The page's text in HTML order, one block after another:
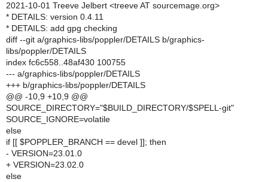
2021-10-01 Treeve Jelbert <treeve AT sourcemage.org>
* DETAILS: version 0.4.11
* DETAILS: add gpg checking
diff --git a/graphics-libs/poppler/DETAILS b/graphics-
libs/poppler/DETAILS
index fc6c558..48af430 100755
--- a/graphics-libs/poppler/DETAILS
+++ b/graphics-libs/poppler/DETAILS
@@ -10,9 +10,9 @@
SOURCE_DIRECTORY="$BUILD_DIRECTORY/$SPELL-git"
SOURCE_IGNORE=volatile
else
if [[ $POPPLER_BRANCH == devel ]]; then
- VERSION=23.01.0
+ VERSION=23.02.0
else